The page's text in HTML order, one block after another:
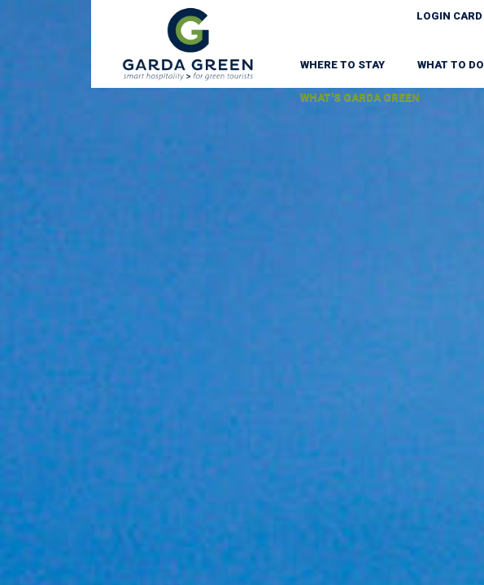
LOGIN CARD
WHERE TO STAY WHAT TO DO
WHAT'S GARDA GREEN